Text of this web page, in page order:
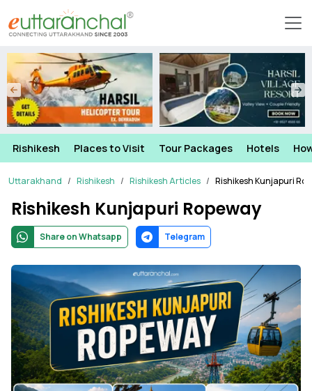
Rishikesh Places to Visit Tour Packages Hotels
Uttarakhand Rishikesh Rishikesh Articles Rishikesh Kunjapuri
Rishikesh Kunjapuri Ropeway
Share on Whatsapp Telegram